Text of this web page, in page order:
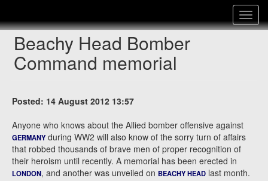
Toggle
Beachy Head Bomber
Command memorial
Posted: 14 August 2012 13:57
Anyone who knows about the Allied bomber offensive against
GERMANY during WW2 will also know of the sorry turn of affairs
that robbed thousands of brave men of proper recognition of
their heroism until recently. A memorial has been erected in
LONDON, and another was unveiled on BEACHY HEAD last month.